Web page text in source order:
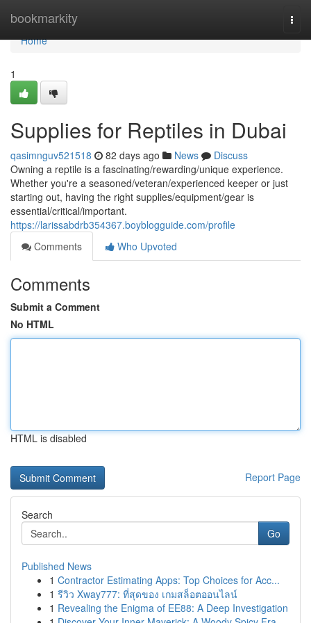
bookmarkity
Home
Home
1
Supplies for Reptiles in Dubai
qasimnguv521518 82 days ago News
Discuss
Owning a reptile is a fascinating/rewarding/unique experience.
Whether you're a seasoned/veteran/experienced keeper or just
starting out, having the right supplies/equipment/gear is
essential/critical/important.
https://larissabdrb354367.boyblogguide.com/profile
Comments
Who Upvoted
Comments
Submit a Comment
No HTML
HTML is disabled
Report Page
Search
Go
Published News
1 Contractor Estimating Apps: Top Choices for Acc...
1 รีวิว Xway777: ที่สุดของ เกมสล็อตออนไลน์
1 Revealing the Enigma of EE88: A Deep Investigation